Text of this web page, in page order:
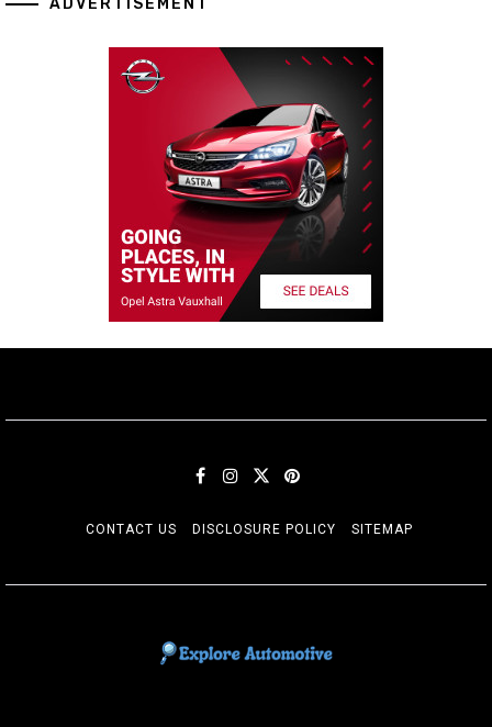
CONTACT US DISCLOSURE POLICY SITEMAP
EXPLORE AUTOMOTIF